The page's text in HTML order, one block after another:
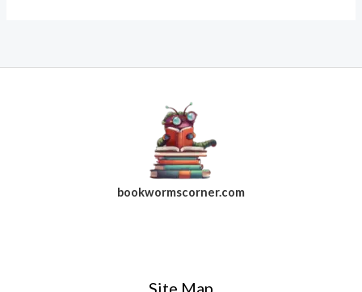
bookwormscorner.com
Site Map